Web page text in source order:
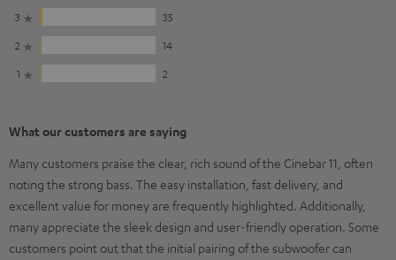
3
35
2
14
1
2
What our customers are saying
Many customers praise the clear, rich sound of the Cinebar 11, often
noting the strong bass. The easy installation, fast delivery, and
excellent value for money are frequently highlighted. Additionally,
many appreciate the sleek design and user-friendly operation. Some
customers point out that the initial pairing of the subwoofer can